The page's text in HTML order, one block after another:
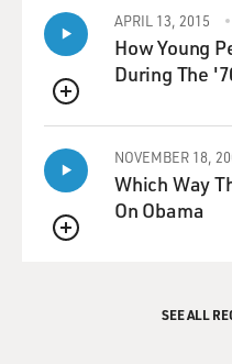
So all those things, to
Egypt's
political dynamics that
protests eventually
stop.
GROSS: You've written:
collapses, it's wise
to watch players with
QUEUE
APRIL 13, 2015
How Young
During The
QUEUE
NOVEMBER 18,
Which Way
On Obama
SEE ALL